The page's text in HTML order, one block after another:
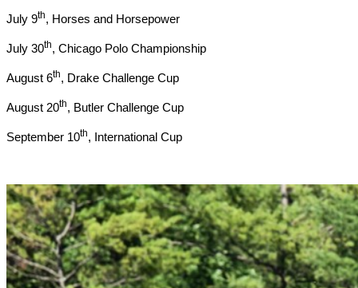
July 9th, Horses and Horsepower
July 30th, Chicago Polo Championship
August 6th, Drake Challenge Cup
August 20th, Butler Challenge Cup
September 10th, International Cup